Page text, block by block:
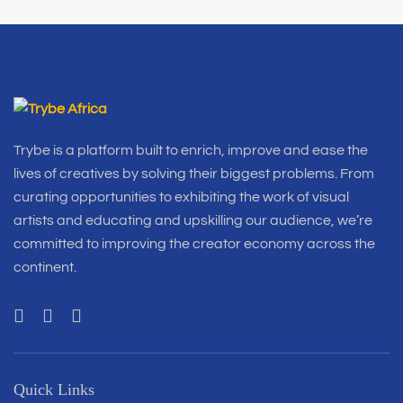
Trybe is a platform built to enrich, improve and ease the
lives of creatives by solving their biggest problems. From
curating opportunities to exhibiting the work of visual
artists and educating and upskilling our audience, we’re
committed to improving the creator economy across the
continent.
Quick Links